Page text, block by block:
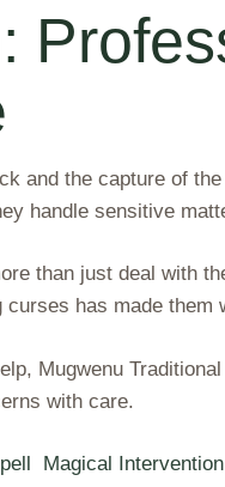
and the capture of
handle sensitive
than just deal with
curses has made
Mugwenu
with care.
Magical Intervention